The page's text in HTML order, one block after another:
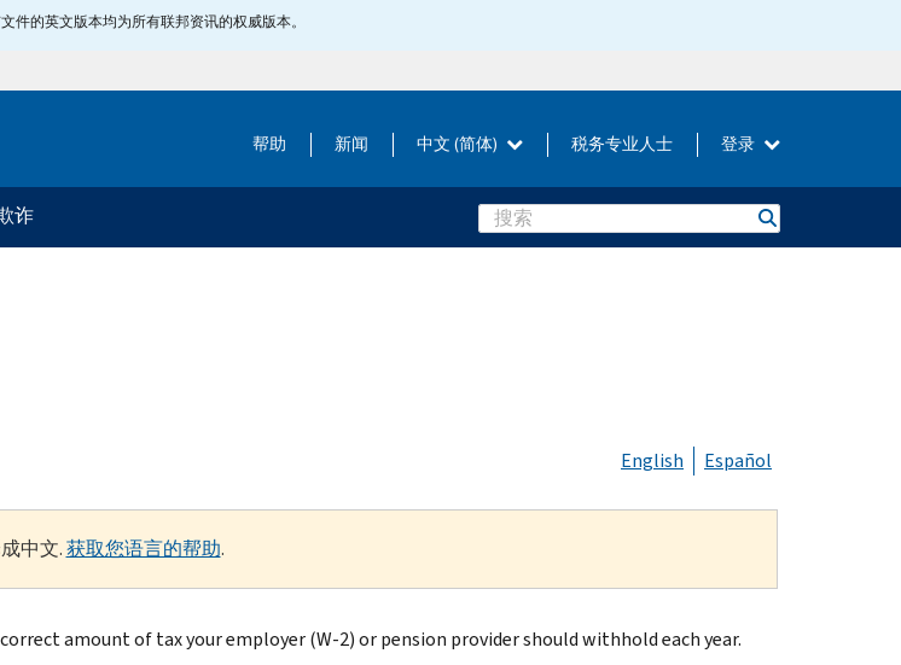
件的英文版本均为所有联邦资讯的权威版本。
帮助 新闻 中文 (简体) 税务专业人士 登录
诈 Search
English Español
中文.获取您语言的帮助.
amount of tax your employer (W-2) or pension provider should withhold each year.